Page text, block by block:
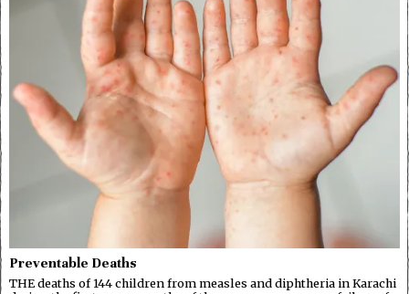
Preventable Deaths
THE deaths of 144 children from measles and diphtheria in Karachi